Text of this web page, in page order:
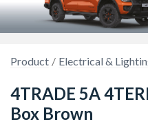
Product Electrical &
4TRADE 5A
Box Brown